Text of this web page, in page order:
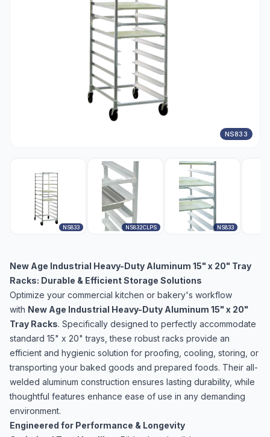
NS833
NS833 NS832CLPS NS833
New Age Industrial Heavy-Duty Aluminum 15" x 20" Tray
Racks: Durable & Efficient Storage Solutions
Optimize your commercial kitchen or bakery's workflow
with New Age Industrial Heavy-Duty Aluminum 15" x 20"
Tray Racks. Specifically designed to perfectly accommodate
standard 15" x 20" trays, these robust racks provide an
efficient and hygienic solution for proofing, cooling, storing, or
transporting your baked goods and prepared foods. Their all-
welded aluminum construction ensures lasting durability, while
thoughtful features enhance ease of use in any demanding
environment.
Engineered for Performance & Longevity